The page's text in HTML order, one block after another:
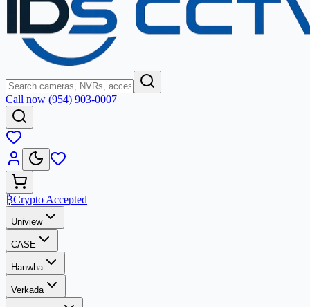
Call now (954) 903-0007
₿Crypto Accepted
Uniview
CASE
Hanwha
Verkada